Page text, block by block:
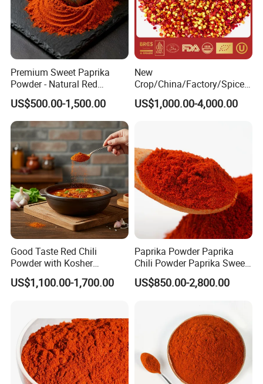
Premium Sweet Paprika
Powder - Natural Red
Pigment for Global Cuisine
US$500.00-1,500.00
New
Crop/China/Factory/Spice/
New Season/Red
Pepper/Dried
US$1,000.00-4,000.00
Good Taste Red Chili
Powder with Kosher
Cericifated Spices
US$1,100.00-1,700.00
Paprika Powder Paprika
Chili Powder Paprika Sweet
Powder Sweet Chili Hot Chili
Powder Red Paprika Powder
US$850.00-2,800.00